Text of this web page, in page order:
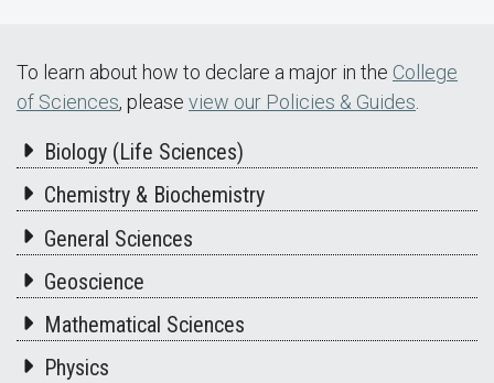
To learn about how to declare a major in the College
of Sciences, please view our Policies & Guides
Biology (Life Sciences)
Chemistry & Biochemistry
General Sciences
Geoscience
Mathematical Sciences
Physics